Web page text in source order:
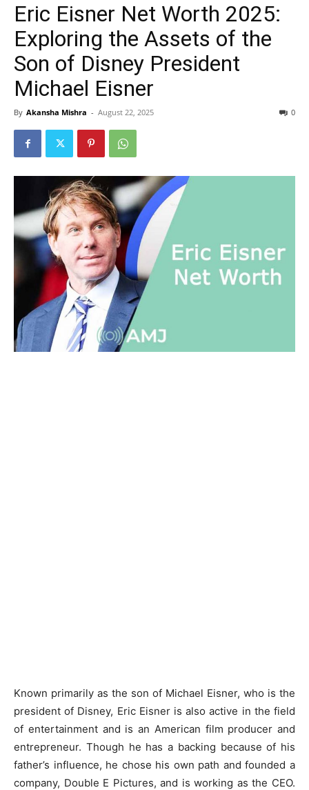
Eric Eisner Net Worth 2025:
Exploring the Assets of the
Son of Disney President
Michael Eisner
By Akansha Mishra - August 22, 2025 0
Known primarily as the son of Michael Eisner, who is the
president of Disney, Eric Eisner is also active in the field
of entertainment and is an American film producer and
entrepreneur. Though he has a backing because of his
father’s influence, he chose his own path and founded a
company, Double E Pictures, and is working as the CEO.